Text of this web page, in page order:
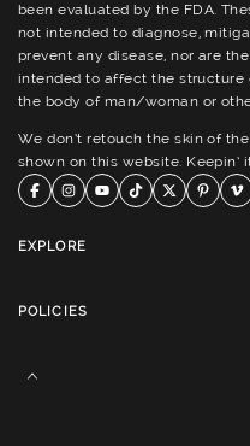
been evaluated by the FDA.
not intended to diagnose,
prevent any disease, nor are
intended to affect the structure
the body of man/woman or
We don’t retouch the skin of
shown on this website. Keepin’
EXPLORE
POLICIES